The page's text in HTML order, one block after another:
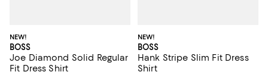
NEW!
BOSS
Joe Diamond Solid Regular
Fit Dress Shirt
NEW!
BOSS
Hank Stripe Slim Fit Dress
Shirt